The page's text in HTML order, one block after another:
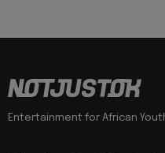
Entertainment for African